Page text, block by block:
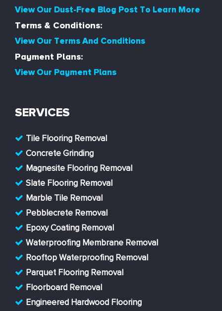
View Our Dust-Free Blog Post To Learn More
Terms & Conditions:
View Our Terms And Conditions
Payment Plans:
View Our Payment Plans
SERVICES
Tile Flooring Removal
Concrete Grinding
Magnesite Flooring Removal
Slate Flooring Removal
Marble Tile Removal
Pebblecrete Removal
Epoxy Coating Removal
Waterproofing Membrane Removal
Rooftop Waterproofing Removal
Parquet Flooring Removal
Floorboard Removal
Engineered Hardwood Flooring